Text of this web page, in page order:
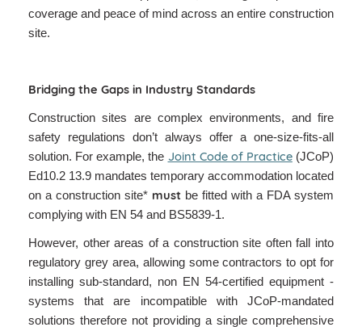
coverage and peace of mind across an entire construction
site.
Bridging the Gaps in Industry Standards
Construction sites are complex environments, and fire
safety regulations don’t always offer a one-size-fits-all
solution. For example, the Joint Code of Practice(JCoP)
Ed10.2 13.9 mandates temporary accommodation located
on a construction site* must be fitted with a FDA system
complying with EN 54 and BS5839-1.
However, other areas of a construction site often fall into
regulatory grey area, allowing some contractors to opt for
installing sub-standard, non EN 54-certified equipment -
systems that are incompatible with JCoP-mandated
solutions therefore not providing a single comprehensive